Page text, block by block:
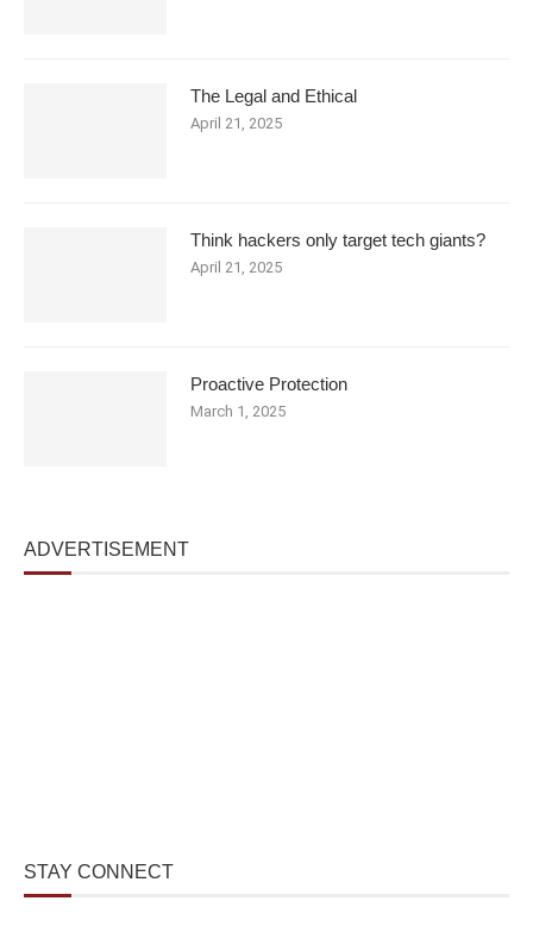
The Legal and Ethical
April 21, 2025
Think hackers only target tech giants?
April 21, 2025
Proactive Protection
March 1, 2025
ADVERTISEMENT
STAY CONNECT